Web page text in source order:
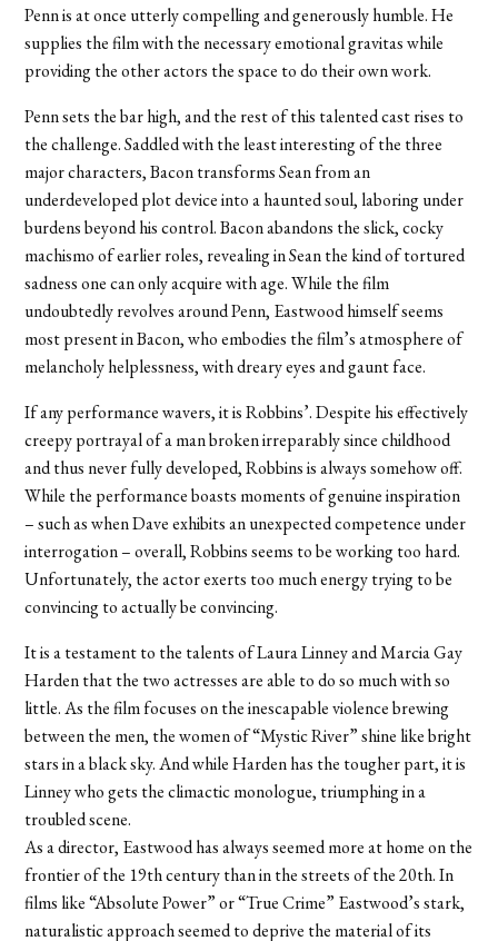
Penn is at once utterly compelling and generously humble. He
supplies the film with the necessary emotional gravitas while
providing the other actors the space to do their own work.
Penn sets the bar high, and the rest of this talented cast rises to
the challenge. Saddled with the least interesting of the three
major characters, Bacon transforms Sean from an
underdeveloped plot device into a haunted soul, laboring under
burdens beyond his control. Bacon abandons the slick, cocky
machismo of earlier roles, revealing in Sean the kind of tortured
sadness one can only acquire with age. While the film
undoubtedly revolves around Penn, Eastwood himself seems
most present in Bacon, who embodies the film’s atmosphere of
melancholy helplessness, with dreary eyes and gaunt face.
If any performance wavers, it is Robbins’. Despite his effectively
creepy portrayal of a man broken irreparably since childhood
and thus never fully developed, Robbins is always somehow off.
While the performance boasts moments of genuine inspiration
– such as when Dave exhibits an unexpected competence under
interrogation – overall, Robbins seems to be working too hard.
Unfortunately, the actor exerts too much energy trying to be
convincing to actually be convincing.
It is a testament to the talents of Laura Linney and Marcia Gay
Harden that the two actresses are able to do so much with so
little. As the film focuses on the inescapable violence brewing
between the men, the women of “Mystic River” shine like bright
stars in a black sky. And while Harden has the tougher part, it is
Linney who gets the climactic monologue, triumphing in a
troubled scene.
As a director, Eastwood has always seemed more at home on the
frontier of the 19th century than in the streets of the 20th. In
films like “Absolute Power” or “True Crime” Eastwood’s stark,
naturalistic approach seemed to deprive the material of its